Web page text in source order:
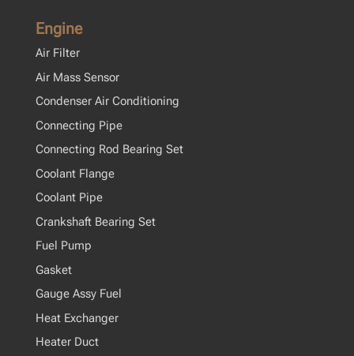
Engine
Air Filter
Air Mass Sensor
Condenser Air Conditioning
Connecting Pipe
Connecting Rod Bearing Set
Coolant Flange
Coolant Pipe
Crankshaft Bearing Set
Fuel Pump
Gasket
Gauge Assy Fuel
Heat Exchanger
Heater Duct